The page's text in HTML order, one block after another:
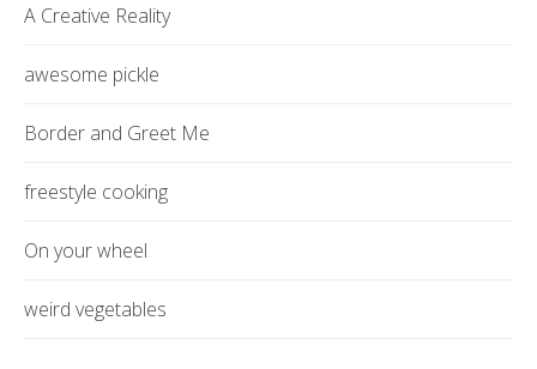
A Creative Reality
awesome pickle
Border and Greet Me
freestyle cooking
On your wheel
weird vegetables